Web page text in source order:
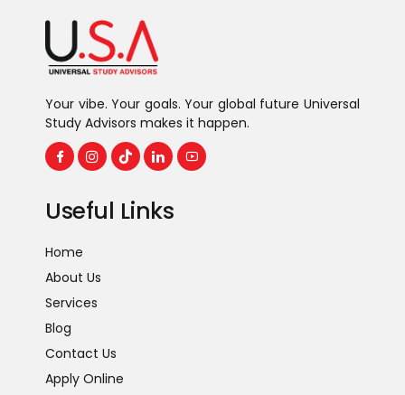
Your vibe. Your goals. Your global future Universal
Study Advisors makes it happen.
Useful Links
Home
About Us
Services
Blog
Contact Us
Apply Online